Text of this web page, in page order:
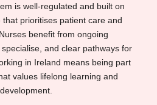
is well-regulated and built on
prioritises patient care and
benefit from ongoing
and clear pathways for
in Ireland means being part
values lifelong learning and